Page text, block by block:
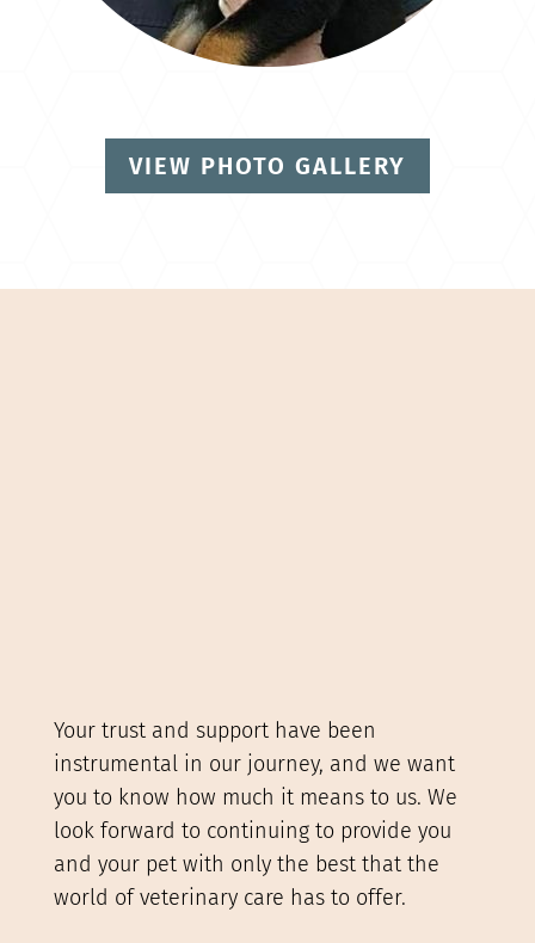
VIEW PHOTO GALLERY
Your trust and support have been
instrumental in our journey, and we want
you to know how much it means to us. We
look forward to continuing to provide you
and your pet with only the best that the
world of veterinary care has to offer.